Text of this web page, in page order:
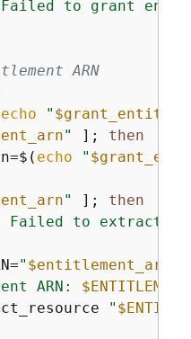
to grant
ARN
echo "
" ]; then
echo "
" ]; then
Failed to extract
" $entitlement_arn
ARN:
"